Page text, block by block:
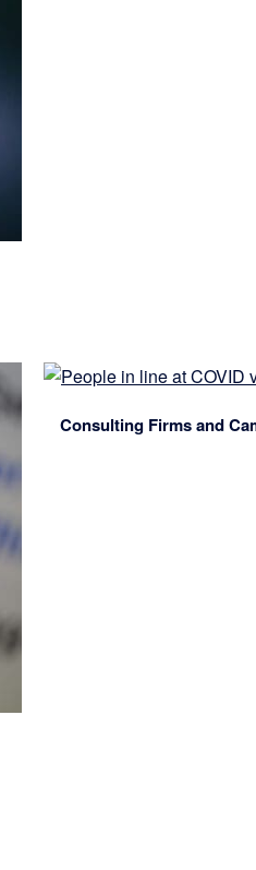
Consulting Firms and